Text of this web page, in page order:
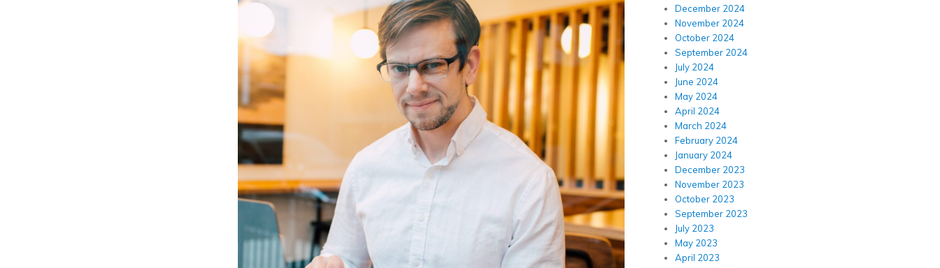
December 2024
November 2024
October 2024
September 2024
July 2024
June 2024
May 2024
April 2024
March 2024
February 2024
January 2024
December 2023
November 2023
October 2023
September 2023
July 2023
May 2023
April 2023